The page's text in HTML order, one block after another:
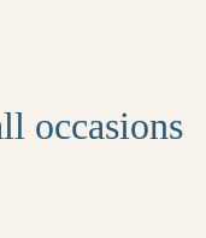
occasions